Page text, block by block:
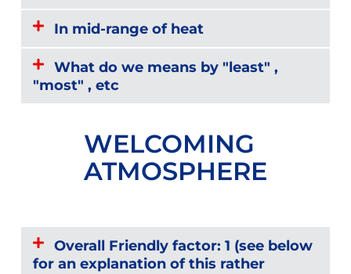
In mid-range of heat
What do we means by "least" ,
"most" , etc
WELCOMING
ATMOSPHERE
Overall Friendly factor: 1 (see below
for an explanation of this rather